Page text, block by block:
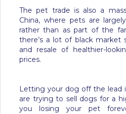
The pet trade is also a
China, where pets are
rather than as part of the
there’s a lot of black market
and resale of healthier-
prices.
Letting your dog off the lead
are trying to sell dogs for a
you losing your pet